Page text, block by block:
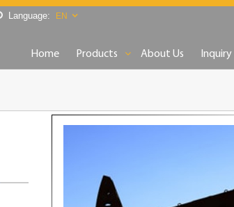
Language: EN
Home Products About Us